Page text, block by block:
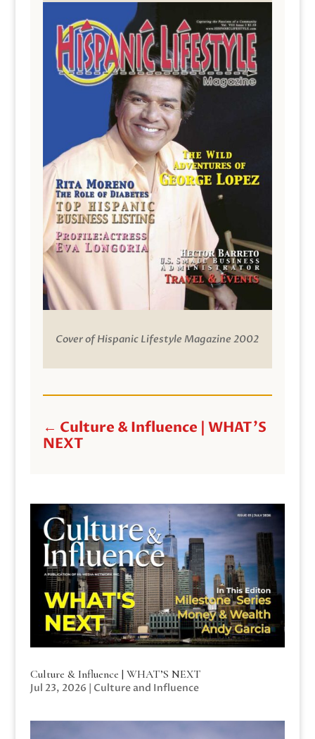
Cover of Hispanic Lifestyle Magazine 2002
← Culture & Influence | WHAT'S
NEXT
Culture & Influence | WHAT’S NEXT
Jul 23, 2026 | Culture and Influence